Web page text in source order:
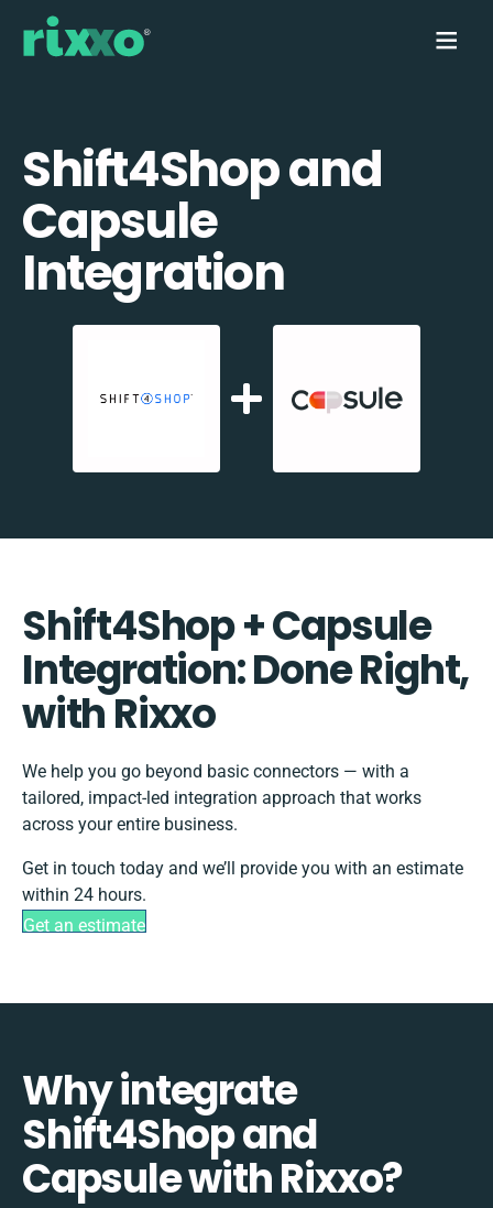
Shift4Shop and
Capsule
Integration
Shift4Shop + Capsule
Integration: Done Right,
with Rixxo
We help you go beyond basic connectors — with a
tailored, impact-led integration approach that works
across your entire business.
Get in touch today and we’ll provide you with an estimate
within 24 hours.
Get an estimate
Why integrate
Shift4Shop and
Capsule with Rixxo?